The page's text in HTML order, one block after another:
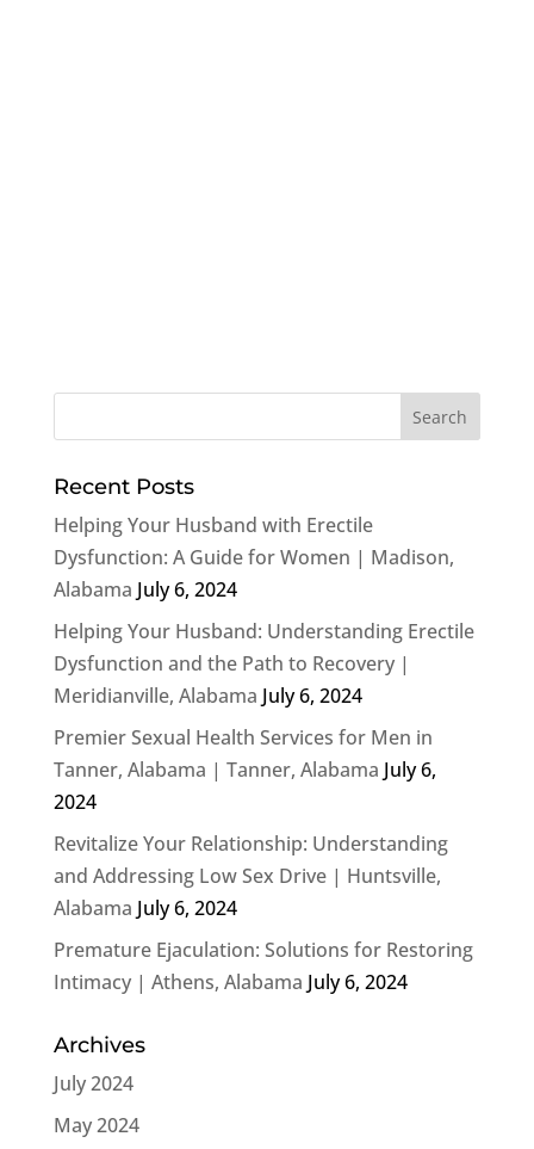
Recent Posts
Helping Your Husband with Erectile
Dysfunction: A Guide for Women | Madison,
Alabama July 6, 2024
Helping Your Husband: Understanding Erectile
Dysfunction and the Path to Recovery |
Meridianville, Alabama July 6, 2024
Premier Sexual Health Services for Men in
Tanner, Alabama | Tanner, Alabama July 6,
2024
Revitalize Your Relationship: Understanding
and Addressing Low Sex Drive | Huntsville,
Alabama July 6, 2024
Premature Ejaculation: Solutions for Restoring
Intimacy | Athens, Alabama July 6, 2024
Archives
July 2024
May 2024